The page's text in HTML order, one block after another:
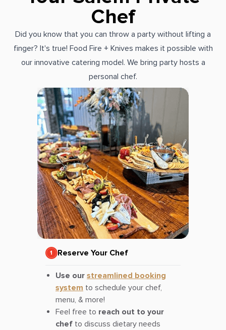
Chef
Did you know that you can throw a party without lifting a
finger? It's true! Food Fire + Knives makes it possible with
our innovative catering model. We bring party hosts a
personal chef.
Reserve Your Chef
Use our streamlined booking
system to schedule your chef,
menu, & more!
Feel free to reach out to your
chef to discuss dietary needs